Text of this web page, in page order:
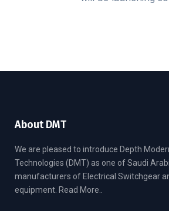
About DMT
We are pleased to introduce Depth
Technologies (DMT) as one of Saudi
manufacturers of Electrical Switchgear
equipment. Read More..